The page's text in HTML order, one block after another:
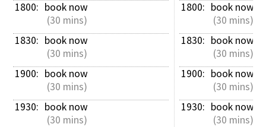
1800: book now
(30 mins)
1830: book now
(30 mins)
1900: book now
(30 mins)
1930: book now
(30 mins)
1800: book now
(30 mins)
1830: book now
(30 mins)
1900: book now
(30 mins)
1930: book now
(30 mins)